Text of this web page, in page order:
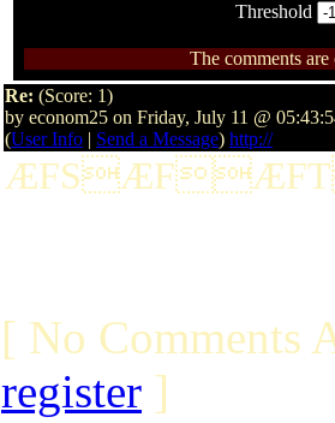
Threshold
The comments
Re: (Score: 1)
by econom25 on Friday, July 11 @
(User Info | Send a Message) http://
[ No Comments
register ]